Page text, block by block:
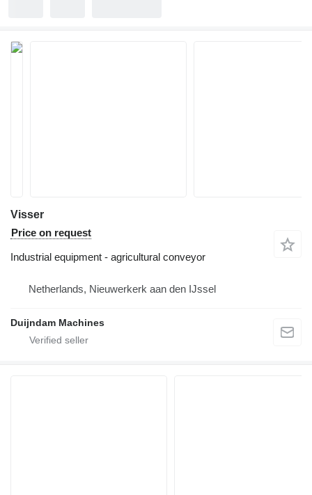
Visser
Price on request
Industrial equipment - agricultural conveyor
Netherlands, Nieuwerkerk aan den IJssel
Duijndam Machines